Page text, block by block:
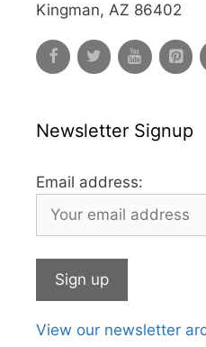
Kingman, AZ 86402
Newsletter Signup
Email address:
View our newsletter